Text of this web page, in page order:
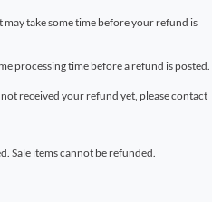
take some time before your refund is
processing time before a refund is posted.
received your refund yet, please contact
Sale items cannot be refunded.